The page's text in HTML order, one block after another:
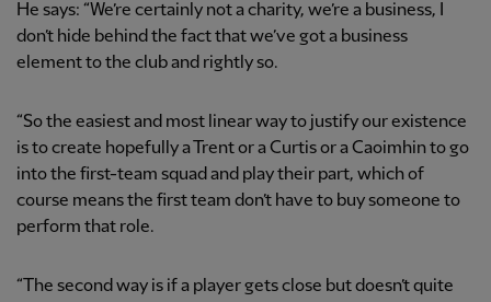
He says: “We’re certainly not a charity, we’re a business, I
don’t hide behind the fact that we’ve got a business
element to the club and rightly so.
“So the easiest and most linear way to justify our existence
is to create hopefully a Trent or a Curtis or a Caoimhin to go
into the first-team squad and play their part, which of
course means the first team don’t have to buy someone to
perform that role.
“The second way is if a player gets close but doesn’t quite